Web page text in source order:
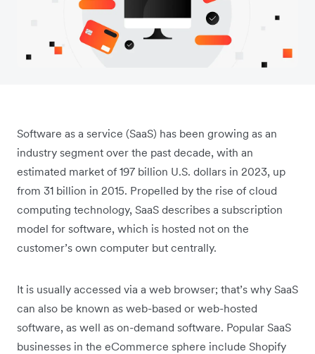
Software as a service (SaaS) has been growing as an
industry segment over the past decade, with an
estimated market of 197 billion U.S. dollars in 2023, up
from 31 billion in 2015. Propelled by the rise of cloud
computing technology, SaaS describes a subscription
model for software, which is hosted not on the
customer’s own computer but centrally.
It is usually accessed via a web browser; that’s why SaaS
can also be known as web-based or web-hosted
software, as well as on-demand software. Popular SaaS
businesses in the eCommerce sphere include Shopify